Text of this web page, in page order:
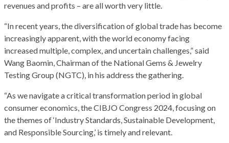
revenues and profits – are all worth very little.
“In recent years, the diversification of global trade has become
increasingly apparent, with the world economy facing
increased multiple, complex, and uncertain challenges,” said
Wang Baomin, Chairman of the National Gems & Jewelry
Testing Group (NGTC), in his address the gathering.
“As we navigate a critical transformation period in global
consumer economics, the CIBJO Congress 2024, focusing on
the themes of ‘Industry Standards, Sustainable Development,
and Responsible Sourcing,’ is timely and relevant.